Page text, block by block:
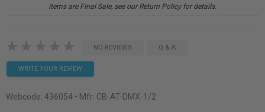
items are Final Sale, see our Return Policy for details.
NO REVIEWS Q & A
WRITE YOUR REVIEW
Webcode: 436054 • Mfr: CB-AT-DMX-1/2